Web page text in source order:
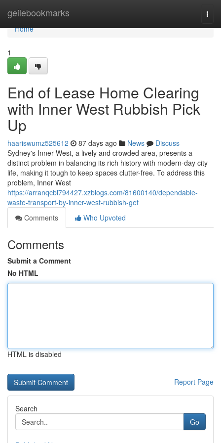
geilebookmarks
Home
Home
1
End of Lease Home Clearing
with Inner West Rubbish Pick
Up
haariswumz525612 87 days ago News
Discuss
Sydney's Inner West, a lively and crowded area, presents a
distinct problem in balancing its rich history with modern-day city
life, making it tough to keep spaces clutter-free. To address this
problem, Inner West
https://arranqcbl794427.xzblogs.com/81600140/dependable-
waste-transport-by-inner-west-rubbish-get
Comments
Who Upvoted
Comments
Submit a Comment
No HTML
HTML is disabled
Report Page
Search
Go